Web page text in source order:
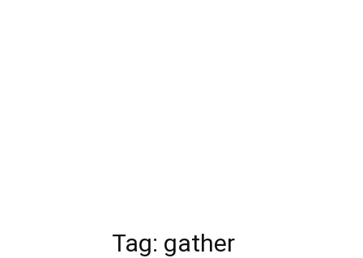
Tag: gather